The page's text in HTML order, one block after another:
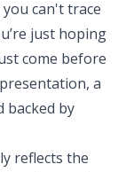
can't trace
just hoping
come before
a
backed by
reflects the